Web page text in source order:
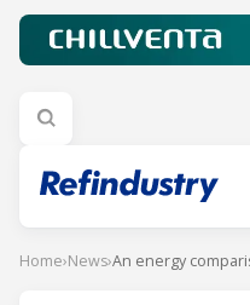
Home›News›